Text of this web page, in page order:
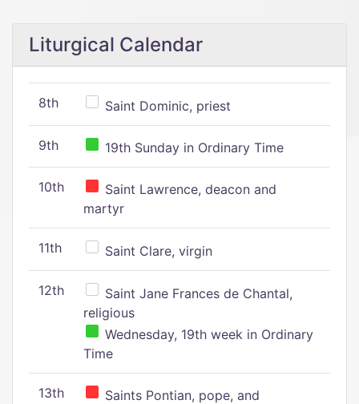
Liturgical Calendar
8th Saint Dominic, priest
9th 19th Sunday in Ordinary Time
10th
Saint Lawrence, deacon and
martyr
11th Saint Clare, virgin
12th
Saint Jane Frances de Chantal,
religious
Wednesday, 19th week in Ordinary
Time
13th
Saints Pontian, pope, and